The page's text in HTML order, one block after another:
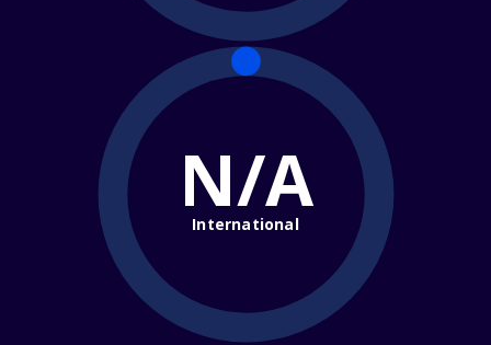
N/A
International